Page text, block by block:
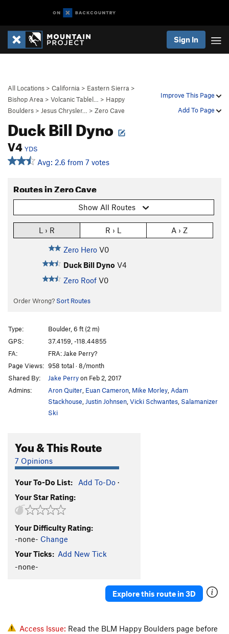
Sign In
Improve This Page
Add To Page
All Locations > California > Eastern Sierra >
Bishop Area > Volcanic Tablel… > Happy
Boulders > Jesus Chrysler… > Zero Cave
Duck Bill Dyno
V4 YDS
Avg: 2.6 from 7 votes
Routes in Zero Cave
Show All Routes
L › R R › L A › Z
Zero Hero V0
Duck Bill Dyno V4
Zero Roof V0
Order Wrong? Sort Routes
Type:
Boulder, 6 ft (2 m)
GPS:
37.4159, -118.44855
FA:
FRA: Jake Perry?
Page Views: 958 total · 8/month
Shared By:
Jake Perryon Feb 2, 2017
Admins:
Aron Quiter Euan Cameron Mike Morley Adam
Stackhouse Justin Johnsen Vicki Schwantes Salamanizer
Ski
You & This Route
7 Opinions
Your To-Do List: Add To-Do ·
Your Star Rating:
Your Difficulty Rating:
-none- Change
Your Ticks: Add New Tick
-none-
Explore this route in 3D
Access Issue: Read the BLM Happy Boulders page before